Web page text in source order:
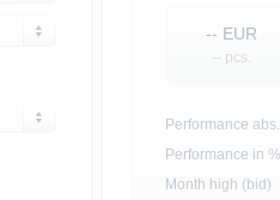
-- EUR
-- pcs.
Performance abs.
Performance in %
Month high (bid)